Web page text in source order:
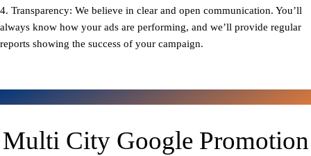
4. Transparency: We believe in clear and open communication. You’ll
always know how your ads are performing, and we’ll provide regular
reports showing the success of your campaign.
Multi City Google Promotion